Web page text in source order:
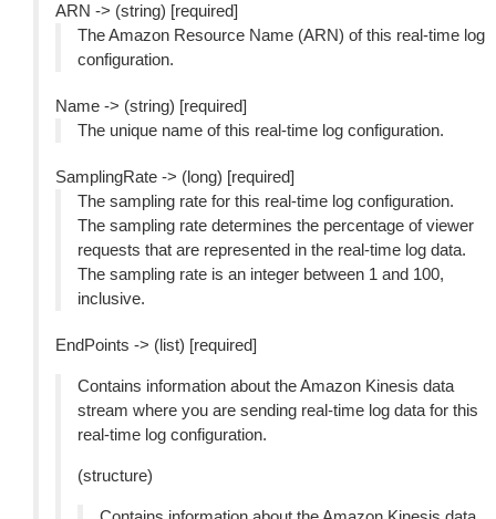
ARN -> (string) [required]
The Amazon Resource Name (ARN) of this real-time log
configuration.
Name -> (string) [required]
The unique name of this real-time log configuration.
SamplingRate -> (long) [required]
The sampling rate for this real-time log configuration.
The sampling rate determines the percentage of viewer
requests that are represented in the real-time log data.
The sampling rate is an integer between 1 and 100,
inclusive.
EndPoints -> (list) [required]
Contains information about the Amazon Kinesis data
stream where you are sending real-time log data for this
real-time log configuration.
(structure)